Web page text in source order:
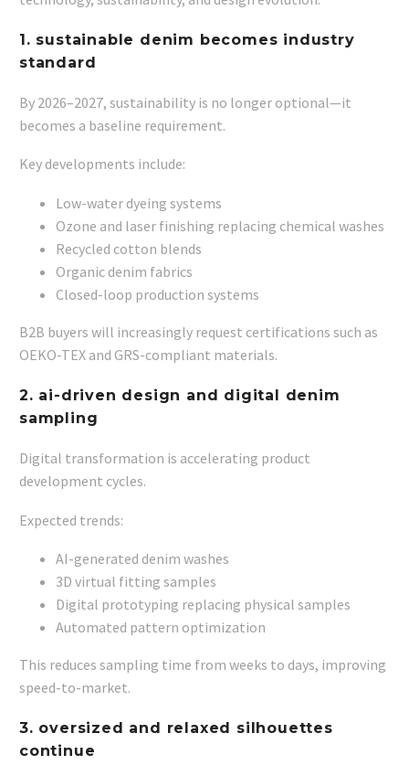
1. sustainable denim becomes industry
standard
By 2026–2027, sustainability is no longer optional—it
becomes a baseline requirement.
Key developments include:
Low-water dyeing systems
Ozone and laser finishing replacing chemical washes
Recycled cotton blends
Organic denim fabrics
Closed-loop production systems
B2B buyers will increasingly request certifications such as
OEKO-TEX and GRS-compliant materials.
2. ai-driven design and digital denim
sampling
Digital transformation is accelerating product
development cycles.
Expected trends:
AI-generated denim washes
3D virtual fitting samples
Digital prototyping replacing physical samples
Automated pattern optimization
This reduces sampling time from weeks to days, improving
speed-to-market.
3. oversized and relaxed silhouettes
continue